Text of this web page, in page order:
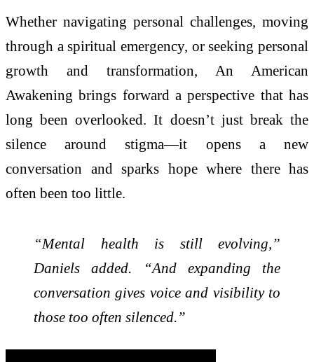
Whether navigating personal challenges, moving
through a spiritual emergency, or seeking personal
growth and transformation, An American
Awakening brings forward a perspective that has
long been overlooked. It doesn’t just break the
silence around stigma—it opens a new
conversation and sparks hope where there has
often been too little.
“Mental health is still evolving,”
Daniels added. “And expanding the
conversation gives voice and visibility to
those too often silenced.”